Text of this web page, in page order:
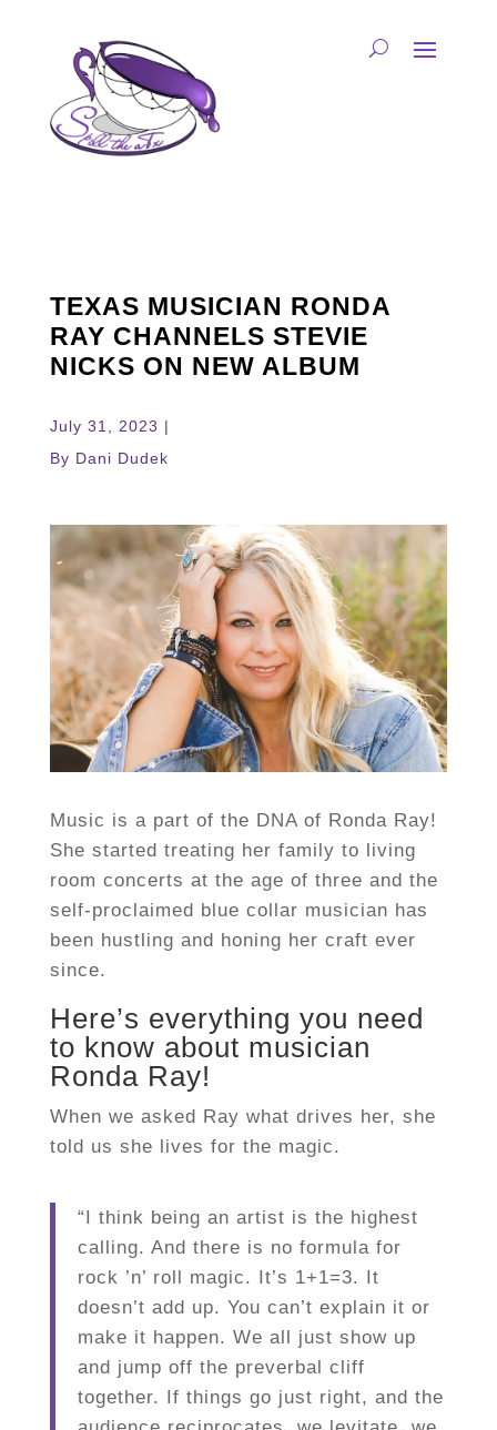
TEXAS MUSICIAN RONDA
RAY CHANNELS STEVIE
NICKS ON NEW ALBUM
July 31, 2023 |
By Dani Dudek
Music is a part of the DNA of Ronda Ray!
She started treating her family to living
room concerts at the age of three and the
self-proclaimed blue collar musician has
been hustling and honing her craft ever
since.
Here’s everything you need
to know about musician
Ronda Ray!
When we asked Ray what drives her, she
told us she lives for the magic.
“I think being an artist is the highest
calling. And there is no formula for
rock ’n’ roll magic. It’s 1+1=3. It
doesn’t add up. You can’t explain it or
make it happen. We all just show up
and jump off the preverbal cliff
together. If things go just right, and the